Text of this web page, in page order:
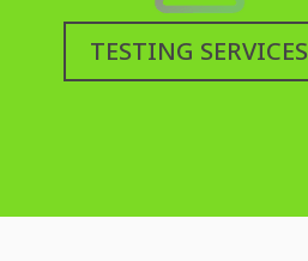
TESTING SERVICES